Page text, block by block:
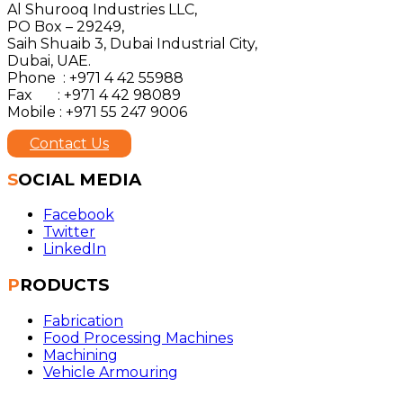
Al Shurooq Industries LLC,
PO Box – 29249,
Saih Shuaib 3, Dubai Industrial City,
Dubai, UAE.
Phone : +971 4 42 55988
Fax : +971 4 42 98089
Mobile : +971 55 247 9006
Contact Us
SOCIAL MEDIA
Facebook
Twitter
LinkedIn
PRODUCTS
Fabrication
Food Processing Machines
Machining
Vehicle Armouring